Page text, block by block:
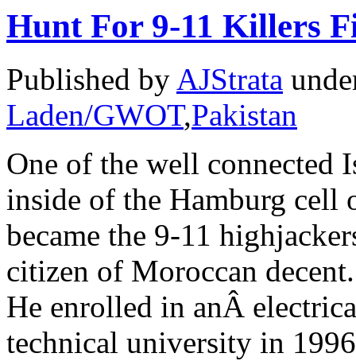
Hunt For 9-11 Killers
Published by AJStrata
Laden/GWOT,Pakistan
One of the well connected
inside of the Hamburg cell
became the 9-11
citizen of Moroccan
He enrolled in anÂ
technical university in